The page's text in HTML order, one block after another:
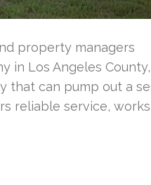
property managers
in Los Angeles County,
that can pump out a
reliable service,